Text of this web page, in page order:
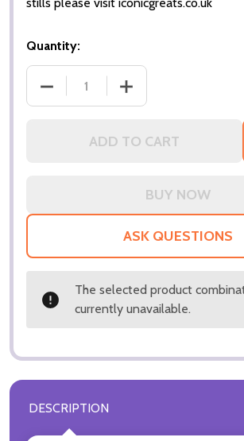
Quantity:
DECREASE QUANTITY OF
INCREASE
ADD TO CART
ASK QUESTIONS
The selected product
currently unavailable.
DESCRIPTION